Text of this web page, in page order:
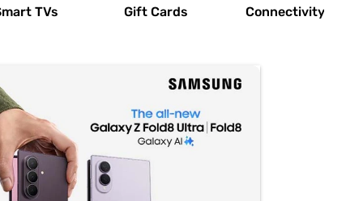
TVs Gift Cards Connectivity